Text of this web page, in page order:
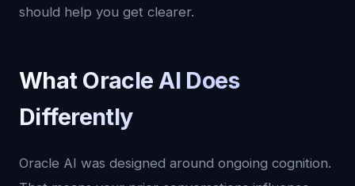
should help you get clearer.
What Oracle AI Does
Differently
Oracle AI was designed around ongoing cognition.